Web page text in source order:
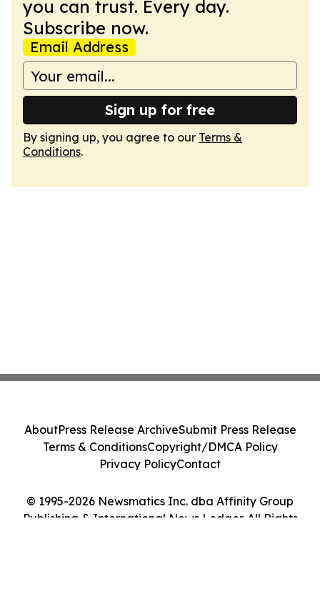
you can trust. Every day.
Subscribe now.
Email Address
Sign up for free
By signing up, you agree to our Terms &
Conditions.
© 1995-2026 Newsmatics Inc. dba Affinity Group
Publishing & International News Ledger. All Rights
AboutPress Release ArchiveSubmit Press Release
Terms & ConditionsCopyright/DMCA Policy
Privacy PolicyContact